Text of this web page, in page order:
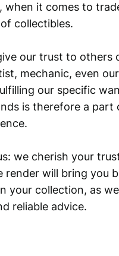
when it comes to
collectibles.
our trust to others
mechanic, even
our specific
is therefore a part
we cherish your
render will bring you
your collection, as
reliable advice.